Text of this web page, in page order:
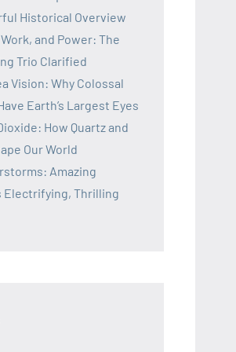
Historical Overview
and Power: The
Trio Clarified
Vision: Why Colossal
Earth’s Largest Eyes
How Quartz and
Our World
Amazing
Electrifying, Thrilling